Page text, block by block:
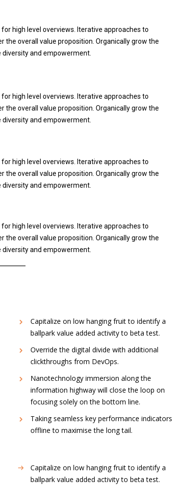
high level overviews. Iterative approaches to
overall value proposition. Organically grow the
and empowerment.
high level overviews. Iterative approaches to
overall value proposition. Organically grow the
and empowerment.
high level overviews. Iterative approaches to
overall value proposition. Organically grow the
and empowerment.
high level overviews. Iterative approaches to
overall value proposition. Organically grow the
and empowerment.
Capitalize on low hanging fruit to identify a
ballpark value added activity to beta test.
Override the digital divide with additional
clickthroughs from DevOps.
Nanotechnology immersion along the
information highway will close the loop on
focusing solely on the bottom line.
Taking seamless key performance indicators
offline to maximise the long tail.
Capitalize on low hanging fruit to identify a
ballpark value added activity to beta test.